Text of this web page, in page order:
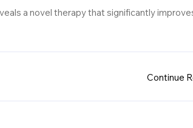
a novel therapy that significantly
Continue